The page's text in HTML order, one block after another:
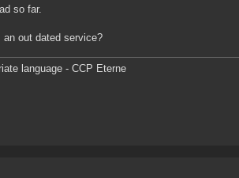
so far.
out dated service?
language - CCP Eterne